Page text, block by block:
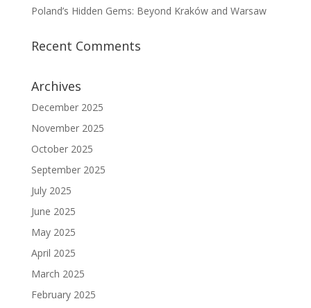
Poland’s Hidden Gems: Beyond Kraków and Warsaw
Recent Comments
Archives
December 2025
November 2025
October 2025
September 2025
July 2025
June 2025
May 2025
April 2025
March 2025
February 2025